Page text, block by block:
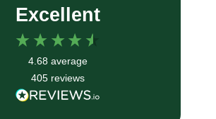
Excellent
4.68 average
405 reviews